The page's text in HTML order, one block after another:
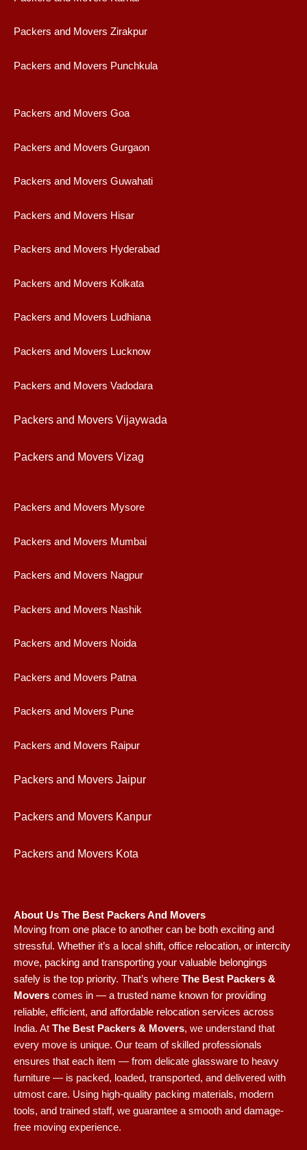
Packers and Movers Zirakpur
Packers and Movers Punchkula
Packers and Movers Goa
Packers and Movers Gurgaon
Packers and Movers Guwahati
Packers and Movers Hisar
Packers and Movers Hyderabad
Packers and Movers Kolkata
Packers and Movers Ludhiana
Packers and Movers Lucknow
Packers and Movers Vadodara
Packers and Movers Vijaywada
Packers and Movers Vizag
Packers and Movers Mysore
Packers and Movers Mumbai
Packers and Movers Nagpur
Packers and Movers Nashik
Packers and Movers Noida
Packers and Movers Patna
Packers and Movers Pune
Packers and Movers Raipur
Packers and Movers Jaipur
Packers and Movers Kanpur
Packers and Movers Kota
About Us The Best Packers And Movers
Moving from one place to another can be both exciting and
stressful. Whether it’s a local shift, office relocation, or intercity
move, packing and transporting your valuable belongings
safely is the top priority. That’s where The Best Packers &
Movers comes in — a trusted name known for providing
reliable, efficient, and affordable relocation services across
India. At The Best Packers & Movers, we understand that
every move is unique. Our team of skilled professionals
ensures that each item — from delicate glassware to heavy
furniture — is packed, loaded, transported, and delivered with
utmost care. Using high-quality packing materials, modern
tools, and trained staff, we guarantee a smooth and damage-
free moving experience.